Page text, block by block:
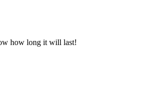
how long it will last!